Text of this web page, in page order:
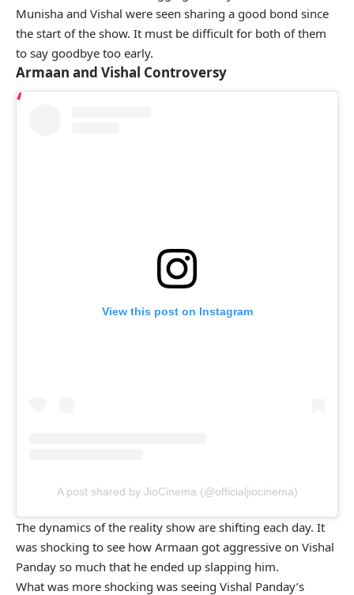
Munisha and Vishal were seen sharing a good bond since
the start of the show. It must be difficult for both of them
to say goodbye too early.
Armaan and Vishal Controversy
View this post on Instagram
A post shared by JioCinema (@officialjiocinema)
The dynamics of the reality show are shifting each day. It
was shocking to see how Armaan got aggressive on Vishal
Panday so much that he ended up slapping him.
What was more shocking was seeing Vishal Panday’s